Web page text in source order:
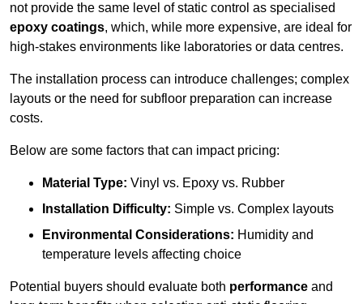
not provide the same level of static control as specialised
epoxy coatings, which, while more expensive, are ideal for
high-stakes environments like laboratories or data centres.
The installation process can introduce challenges; complex
layouts or the need for subfloor preparation can increase
costs.
Below are some factors that can impact pricing:
Material Type: Vinyl vs. Epoxy vs. Rubber
Installation Difficulty: Simple vs. Complex layouts
Environmental Considerations: Humidity and
temperature levels affecting choice
Potential buyers should evaluate both performance and